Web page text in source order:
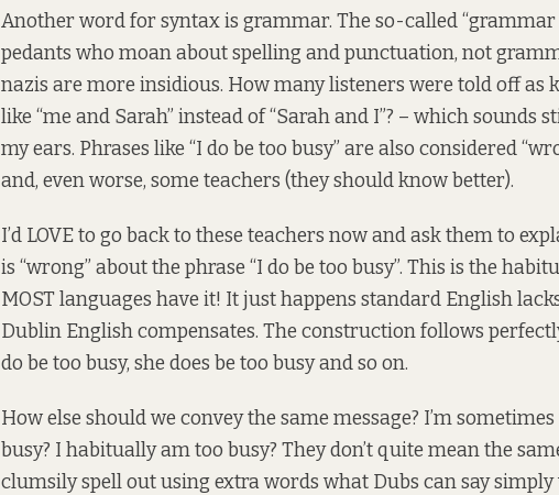
Another word for syntax is grammar. The so-called
pedants who moan about spelling and punctuation, not
nazis are more insidious. How many listeners were told off as
like “me and Sarah” instead of “Sarah and I”? – which sounds
my ears. Phrases like “I do be too busy” are also considered
and, even worse, some teachers (they should know better).
I’d LOVE to go back to these teachers now and ask them to
is “wrong” about the phrase “I do be too busy”. This is the
MOST languages have it! It just happens standard English
Dublin English compensates. The construction follows
do be too busy, she does be too busy and so on.
How else should we convey the same message? I’m
busy? I habitually am too busy? They don’t quite mean the
clumsily spell out using extra words what Dubs can say